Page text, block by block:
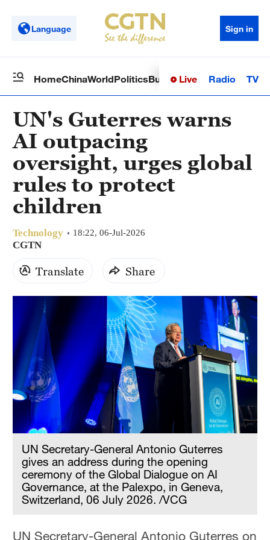
Language Sign in
HomeChinaWorldPoliticsBusinessSci-TechHealth
Live Radio TV
UN's Guterres warns
AI outpacing
oversight, urges global
rules to protect
children
Technology 18:22, 06-Jul-2026
CGTN
Translate Share
UN Secretary-General Antonio Guterres
gives an address during the opening
ceremony of the Global Dialogue on AI
Governance, at the Palexpo, in Geneva,
Switzerland, 06 July 2026. /VCG
UN Secretary-General Antonio Guterres on